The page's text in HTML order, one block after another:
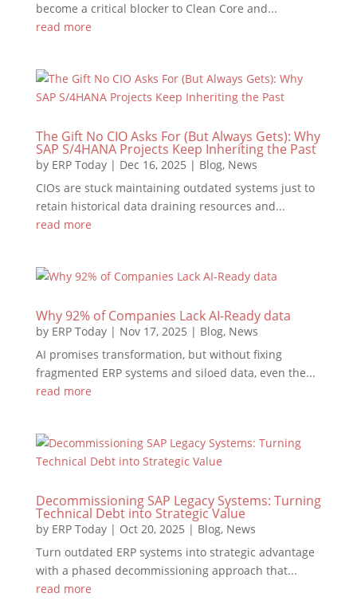
become a critical blocker to Clean Core and...
read more
The Gift No CIO Asks For (But Always Gets): Why
SAP S/4HANA Projects Keep Inheriting the Past
by ERP Today| Dec 16, 2025 | Blog, News
CIOs are stuck maintaining outdated systems just to
retain historical data draining resources and...
read more
Why 92% of Companies Lack AI-Ready data
by ERP Today| Nov 17, 2025 | Blog, News
AI promises transformation, but without fixing
fragmented ERP systems and siloed data, even the...
read more
Decommissioning SAP Legacy Systems: Turning
Technical Debt into Strategic Value
by ERP Today| Oct 20, 2025 | Blog, News
Turn outdated ERP systems into strategic advantage
with a phased decommissioning approach that...
read more